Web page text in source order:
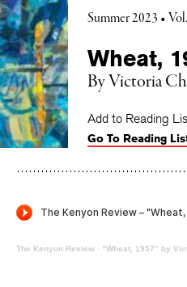
Summer 2023 •
Wheat,
ByVictoria
Add to Reading
Go To Reading
The Kenyon Review · “Wheat, 1957” by